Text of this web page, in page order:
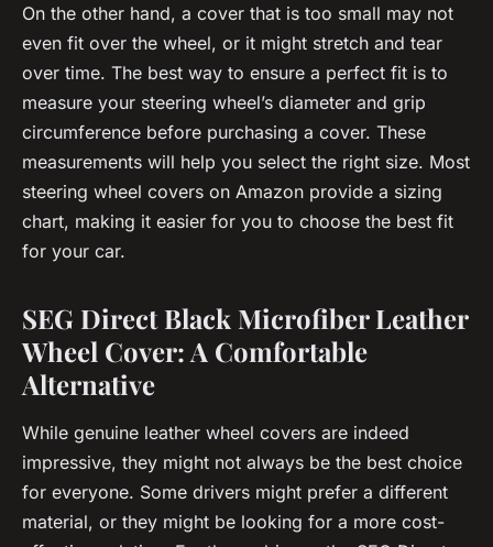
On the other hand, a cover that is too small may not
even fit over the wheel, or it might stretch and tear
over time. The best way to ensure a perfect fit is to
measure your steering wheel’s diameter and grip
circumference before purchasing a cover. These
measurements will help you select the right size. Most
steering wheel covers on Amazon provide a sizing
chart, making it easier for you to choose the best fit
for your car.
SEG Direct Black Microfiber Leather
Wheel Cover: A Comfortable
Alternative
While genuine leather wheel covers are indeed
impressive, they might not always be the best choice
for everyone. Some drivers might prefer a different
material, or they might be looking for a more cost-